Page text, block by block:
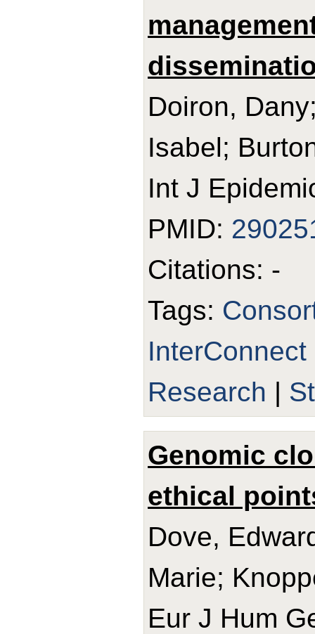
Doiron,
Isabel;
Int J
PMID:
Citations: -
Tags:
InterConnect
Research |
Genomic
ethical
Dove,
Marie;
Eur J Hum